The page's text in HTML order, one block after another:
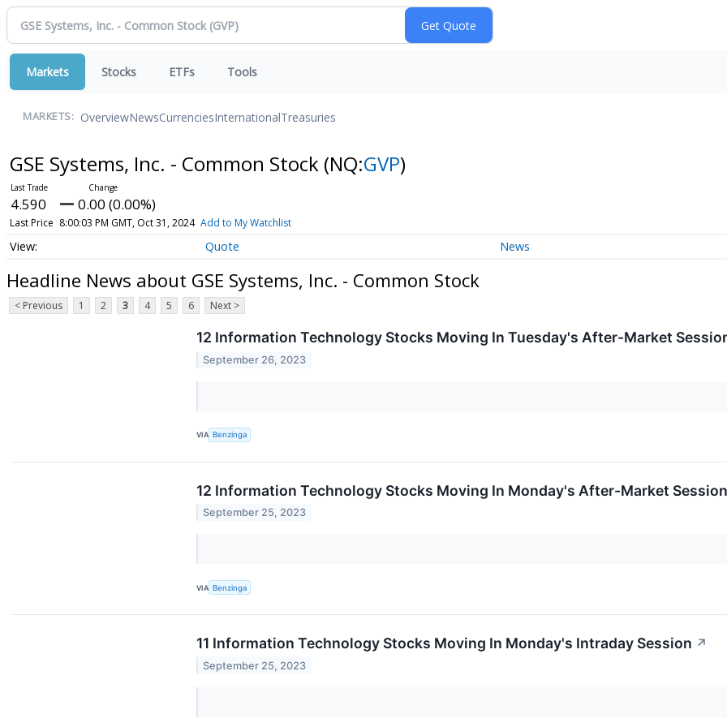
Markets Stocks ETFs Tools
MARKETS: OverviewNewsCurrenciesInternationalTreasuries
GSE Systems, Inc. - Common Stock (NQ:GVP)
4.590 0.00 (0.00%)
Last Price 8:00:03 PM GMT, Oct 31, 2024 Add to My Watchlist
Quote News
Headline News about GSE Systems, Inc. - Common Stock
< Previous 1 2 3 4 5 6 Next >
12 Information Technology Stocks Moving In Tuesday's After-Market
September 26, 2023
VIA Benzinga
12 Information Technology Stocks Moving In Monday's After-Market Session
September 25, 2023
VIA Benzinga
11 Information Technology Stocks Moving In Monday's Intraday Session ↗
September 25, 2023